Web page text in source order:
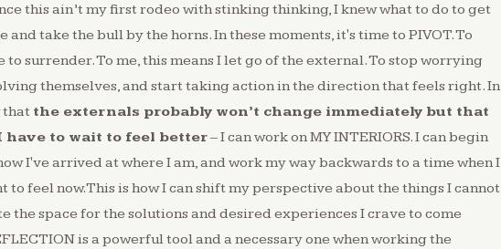
this ain’t my first rodeo with stinking thinking, I knew what to do to get
and take the bull by the horns.⁠ In these moments, it's time to PIVOT. To
to surrender. To me, this means I let go of the external. To stop worrying
themselves, and start taking action in the direction that feels right. In
that the externals probably won’t change immediately but that
have to wait to feel better– I can work on MY INTERIORS. I can begin
I've arrived at where I am, and work my way backwards to a time when I
to feel now.This is how I can shift my perspective about the things I cannot
the space for the solutions and desired experiences I crave to come
is a powerful tool and a necessary one when working the